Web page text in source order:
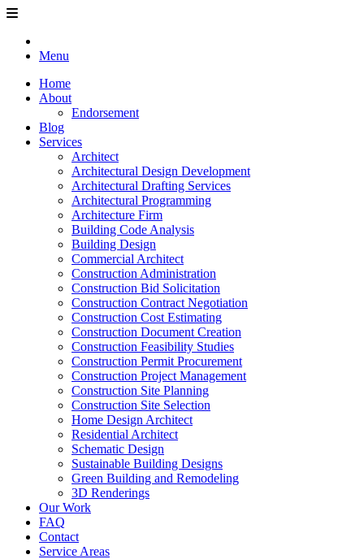
Menu
Home
About
Endorsement
Blog
Services
Architect
Architectural Design Development
Architectural Drafting Services
Architectural Programming
Architecture Firm
Building Code Analysis
Building Design
Commercial Architect
Construction Administration
Construction Bid Solicitation
Construction Contract Negotiation
Construction Cost Estimating
Construction Document Creation
Construction Feasibility Studies
Construction Permit Procurement
Construction Project Management
Construction Site Planning
Construction Site Selection
Home Design Architect
Residential Architect
Schematic Design
Sustainable Building Designs
Green Building and Remodeling
3D Renderings
Our Work
FAQ
Contact
Service Areas